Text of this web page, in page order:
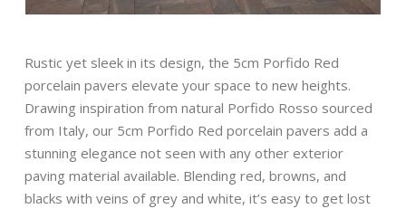
Rustic yet sleek in its design, the 5cm Porfido Red
porcelain pavers elevate your space to new heights.
Drawing inspiration from natural Porfido Rosso sourced
from Italy, our 5cm Porfido Red porcelain pavers add a
stunning elegance not seen with any other exterior
paving material available. Blending red, browns, and
blacks with veins of grey and white, it’s easy to get lost